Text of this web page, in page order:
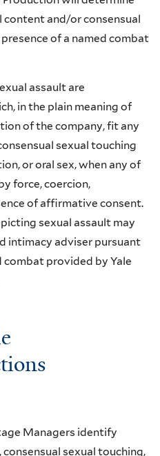
and/or consensual
of a named combat
assault are
in the plain meaning of
of the company, fit any
sexual touching
or oral sex, when any of
force, coercion,
of affirmative consent.
sexual assault may
intimacy adviser pursuant
provided by Yale
Managers identify
sexual touching,